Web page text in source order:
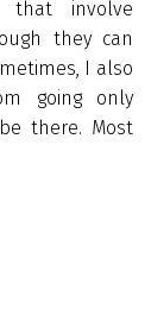
that involve
they can
I also
going only
there. Most